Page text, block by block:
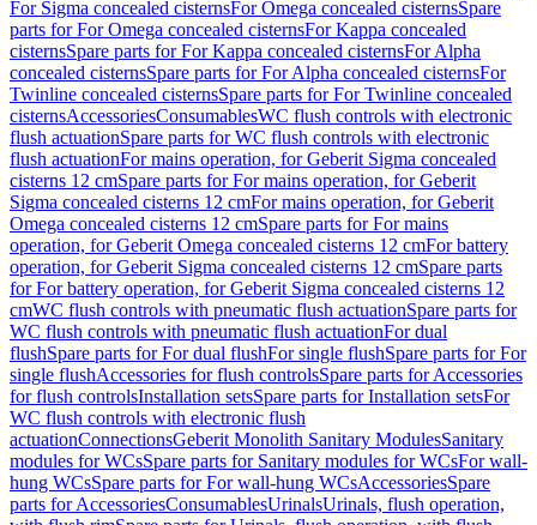
For Sigma concealed cisternsFor Omega concealed cisternsSpare
parts for For Omega concealed cisternsFor Kappa concealed
cisternsSpare parts for For Kappa concealed cisternsFor Alpha
concealed cisternsSpare parts for For Alpha concealed cisternsFor
Twinline concealed cisternsSpare parts for For Twinline concealed
cisternsAccessoriesConsumablesWC flush controls with electronic
flush actuationSpare parts for WC flush controls with electronic
flush actuationFor mains operation, for Geberit Sigma concealed
cisterns 12 cmSpare parts for For mains operation, for Geberit
Sigma concealed cisterns 12 cmFor mains operation, for Geberit
Omega concealed cisterns 12 cmSpare parts for For mains
operation, for Geberit Omega concealed cisterns 12 cmFor battery
operation, for Geberit Sigma concealed cisterns 12 cmSpare parts
for For battery operation, for Geberit Sigma concealed cisterns 12
cmWC flush controls with pneumatic flush actuationSpare parts for
WC flush controls with pneumatic flush actuationFor dual
flushSpare parts for For dual flushFor single flushSpare parts for For
single flushAccessories for flush controlsSpare parts for Accessories
for flush controlsInstallation setsSpare parts for Installation setsFor
WC flush controls with electronic flush
actuationConnectionsGeberit Monolith Sanitary ModulesSanitary
modules for WCsSpare parts for Sanitary modules for WCsFor wall-
hung WCsSpare parts for For wall-hung WCsAccessoriesSpare
parts for AccessoriesConsumablesUrinalsUrinals, flush operation,